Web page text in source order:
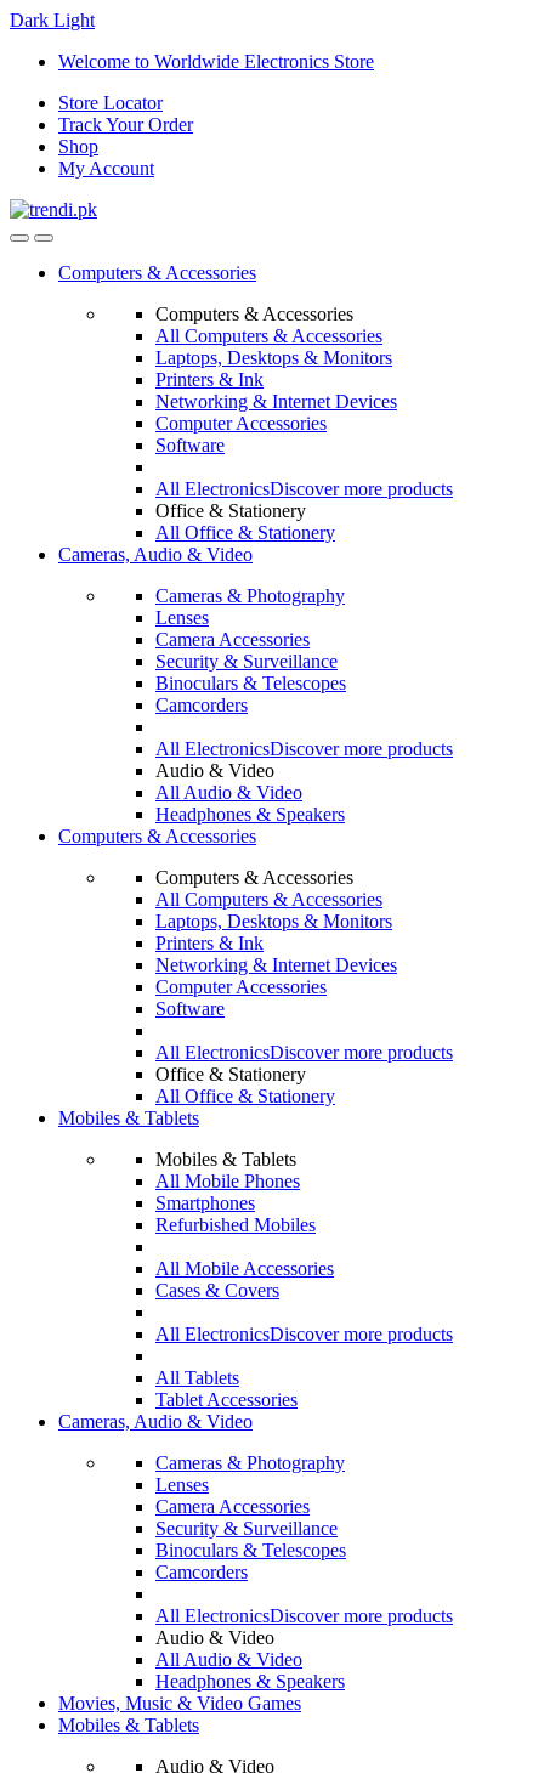
Dark Light
Skip
navigation
Skip
content
Welcome to Worldwide Electronics Store
Store Locator
Track Your Order
Shop
My Account
Computers & Accessories
Computers & Accessories
All Computers & Accessories
Laptops, Desktops & Monitors
Printers & Ink
Networking & Internet Devices
Computer Accessories
Software
All ElectronicsDiscover more products
Office & Stationery
All Office & Stationery
Cameras, Audio & Video
Cameras & Photography
Lenses
Camera Accessories
Security & Surveillance
Binoculars & Telescopes
Camcorders
All ElectronicsDiscover more products
Audio & Video
All Audio & Video
Headphones & Speakers
Computers & Accessories
Computers & Accessories
All Computers & Accessories
Laptops, Desktops & Monitors
Printers & Ink
Networking & Internet Devices
Computer Accessories
Software
All ElectronicsDiscover more products
Office & Stationery
All Office & Stationery
Mobiles & Tablets
Mobiles & Tablets
All Mobile Phones
Smartphones
Refurbished Mobiles
All Mobile Accessories
Cases & Covers
All ElectronicsDiscover more products
All Tablets
Tablet Accessories
Cameras, Audio & Video
Cameras & Photography
Lenses
Camera Accessories
Security & Surveillance
Binoculars & Telescopes
Camcorders
All ElectronicsDiscover more products
Audio & Video
All Audio & Video
Headphones & Speakers
Movies, Music & Video Games
Mobiles & Tablets
Audio & Video